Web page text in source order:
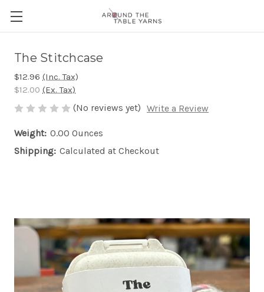
The Stitchcase
$12.96 (Inc. Tax)
$12.00 (Ex. Tax)
(No reviews yet) Write a Review
Weight: 0.00 Ounces
Shipping: Calculated at Checkout